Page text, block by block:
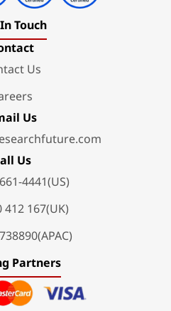
Touch
Us
Us
Us
4441(US)
412 167(UK)
Partners